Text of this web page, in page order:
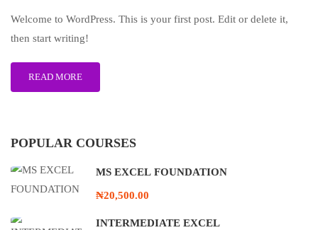
Welcome to WordPress. This is your first post. Edit or delete it,
then start writing!
READ MORE
POPULAR COURSES
MS EXCEL FOUNDATION
₦20,500.00
INTERMEDIATE EXCEL